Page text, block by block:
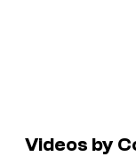
Videos by